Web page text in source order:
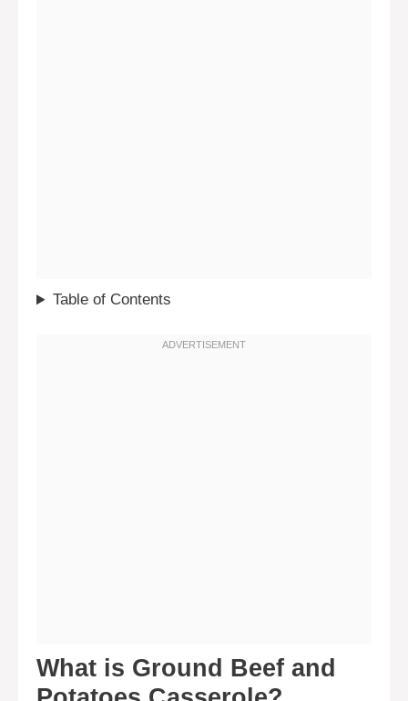
Table of Contents
What is Ground Beef and